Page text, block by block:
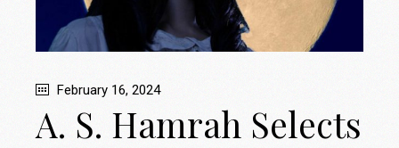
February 16, 2024
A. S. Hamrah Selects